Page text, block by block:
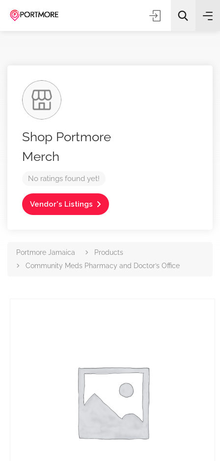
All Categories
Shop Portmore
Merch
No ratings found yet!
Vendor's Listings
Portmore Jamaica
Products
Community Meds Pharmacy and Doctor’s Office